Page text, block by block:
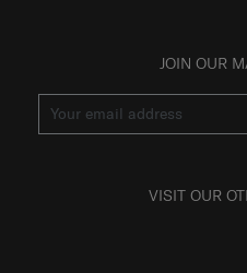
JOIN OUR
VISIT OUR